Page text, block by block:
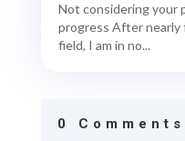
Not considering your
progress After nearly
field, I am in no...
0 Comments